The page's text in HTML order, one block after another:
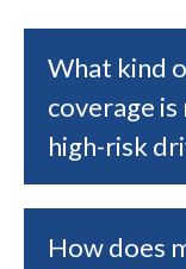
What kind
coverage
high-risk
How does